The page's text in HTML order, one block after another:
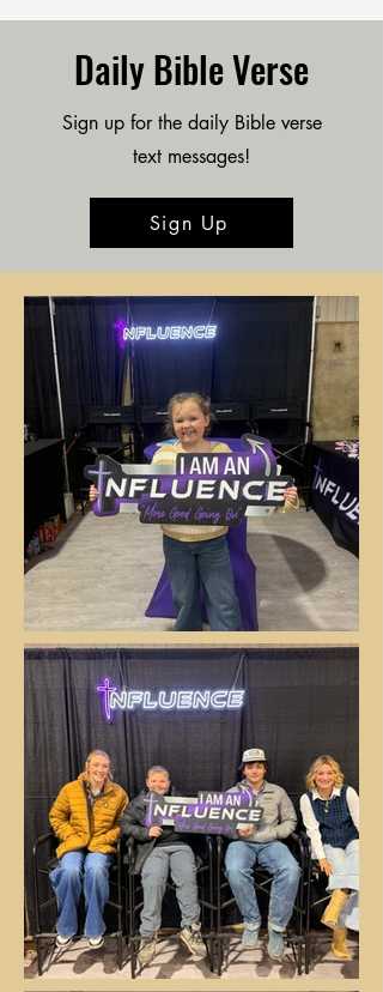
Daily Bible Verse
Sign up for the daily Bible verse
text messages!
Sign Up